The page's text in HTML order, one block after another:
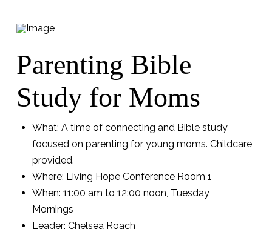
Parenting Bible
Study for Moms
What: A time of connecting and Bible study
focused on parenting for young moms. Childcare
provided.
Where: Living Hope Conference Room 1
When: 11:00 am to 12:00 noon, Tuesday
Mornings
Leader: Chelsea Roach